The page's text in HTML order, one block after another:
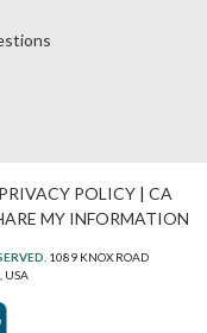
PRIVACY POLICY| CA
MY INFORMATION
1089 KNOX ROAD
USA